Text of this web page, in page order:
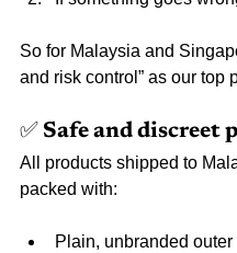
So for Malaysia and
and risk control” as our top
✅ Safe and discreet
All products shipped to
packed with:
Plain, unbranded